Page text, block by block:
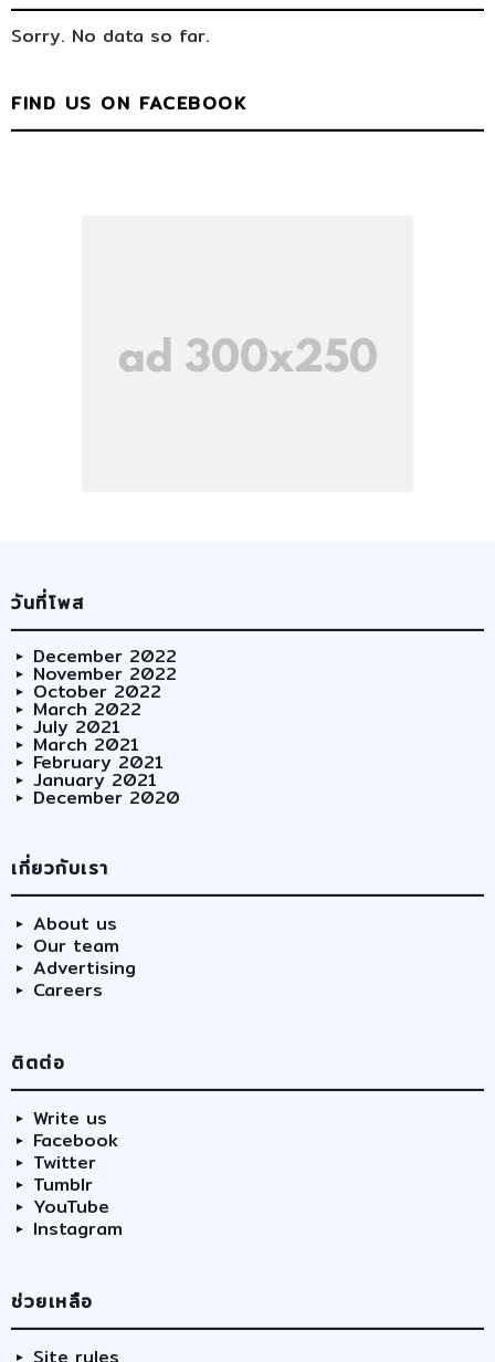
Sorry. No data so far.
FIND US ON FACEBOOK
วันที่โพส
December 2022
November 2022
October 2022
March 2022
July 2021
March 2021
February 2021
January 2021
December 2020
เกี่ยวกับเรา
About us
Our team
Advertising
Careers
ติตต่อ
Write us
Facebook
Twitter
Tumblr
YouTube
Instagram
ช่วยเหลือ